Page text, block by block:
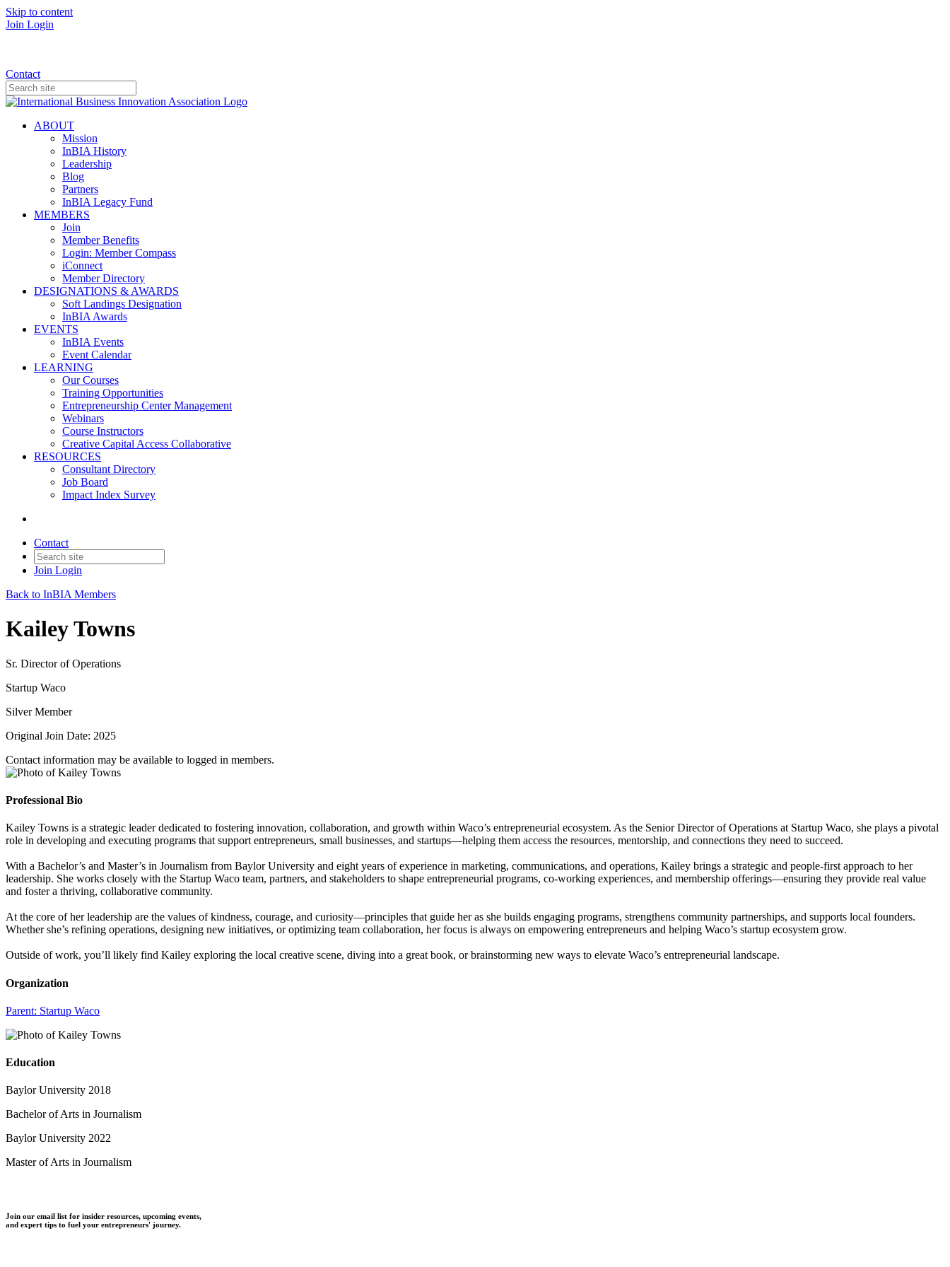
Skip to content
Join Login
Contact
ABOUT
Mission
InBIA History
Leadership
Blog
Partners
InBIA Legacy Fund
MEMBERS
Join
Member Benefits
Login: Member Compass
iConnect
Member Directory
DESIGNATIONS & AWARDS
Soft Landings Designation
InBIA Awards
EVENTS
InBIA Events
Event Calendar
LEARNING
Our Courses
Training Opportunities
Entrepreneurship Center Management
Webinars
Course Instructors
Creative Capital Access Collaborative
RESOURCES
Consultant Directory
Job Board
Impact Index Survey
Contact
Join Login
Back to InBIA Members
Kailey Towns
Sr. Director of Operations
Startup Waco
Silver Member
Original Join Date: 2025
Contact information may be available to logged in members.
Professional Bio
Kailey Towns is a strategic leader dedicated to fostering innovation, collaboration, and growth within Waco’s entrepreneurial ecosystem. As the Senior Director of Operations at Startup Waco, she plays a pivotal
role in developing and executing programs that support entrepreneurs, small businesses, and startups—helping them access the resources, mentorship, and connections they need to succeed.
With a Bachelor’s and Master’s in Journalism from Baylor University and eight years of experience in marketing, communications, and operations, Kailey brings a strategic and people-first approach to her
leadership. She works closely with the Startup Waco team, partners, and stakeholders to shape entrepreneurial programs, co-working experiences, and membership offerings—ensuring they provide real value
and foster a thriving, collaborative community.
At the core of her leadership are the values of kindness, courage, and curiosity—principles that guide her as she builds engaging programs, strengthens community partnerships, and supports local founders.
Whether she’s refining operations, designing new initiatives, or optimizing team collaboration, her focus is always on empowering entrepreneurs and helping Waco’s startup ecosystem grow.
Outside of work, you’ll likely find Kailey exploring the local creative scene, diving into a great book, or brainstorming new ways to elevate Waco’s entrepreneurial landscape.
Organization
Parent: Startup Waco
Education
Baylor University 2018
Bachelor of Arts in Journalism
Baylor University 2022
Master of Arts in Journalism
Join our email list for insider resources, upcoming events,
and expert tips to fuel your entrepreneurs' journey.